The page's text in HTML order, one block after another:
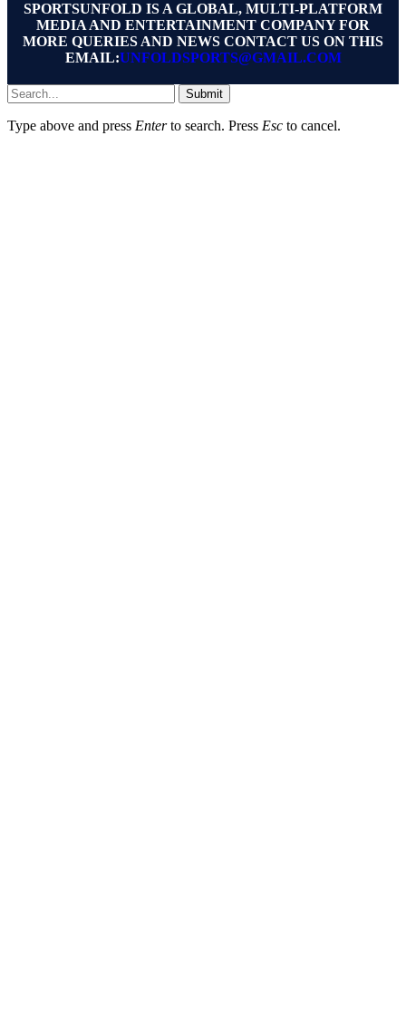
SPORTSUNFOLD IS A GLOBAL, MULTI-PLATFORM
MEDIA AND ENTERTAINMENT COMPANY FOR
MORE QUERIES AND NEWS CONTACT US ON THIS
EMAIL:UNFOLDSPORTS@GMAIL.COM
Submit
Type above and press Enterto search. Press Esc to cancel.